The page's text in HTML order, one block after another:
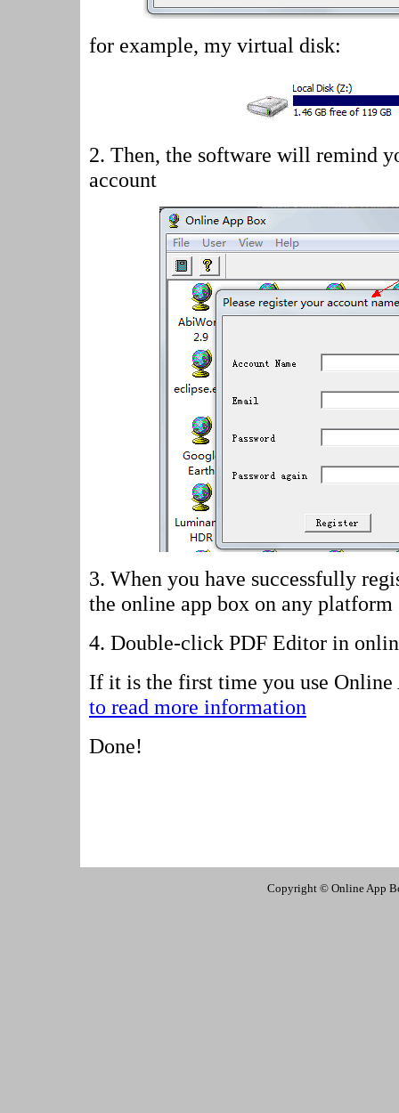
for example, my virtual disk:
2. Then, the software will remind
account
3. When you have successfully
the online app box on any platform
4. Double-click PDF Editor in
If it is the first time you use
to read more information
Done!
Copyright © Online App